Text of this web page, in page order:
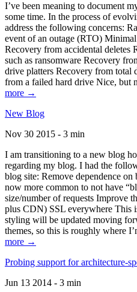
I’ve been meaning to document
some time. In the process of
address the following concerns:
event of an outage (RTO)
Recovery from accidental deletes
such as ransomware Recovery
drive platters Recovery from total
from a failed hard drive Nice, but
more →
New Blog
Nov 30 2015 - 3 min
I am transitioning to a new blog
regarding my blog. I had the
blog site: Remove dependence on
now more common to not have
size/number of requests Improve
plus CDN) SSL everywhere This
styling will be updated moving
themes, so this is roughly where
more →
Probing support for architecture-
Jun 13 2014 - 3 min